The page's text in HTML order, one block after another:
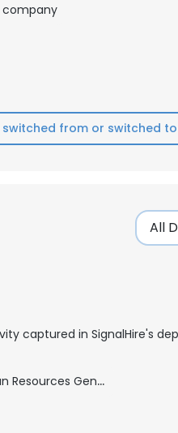
from or switched to
captured in SignalHire's
Generalist
to improve user experience.